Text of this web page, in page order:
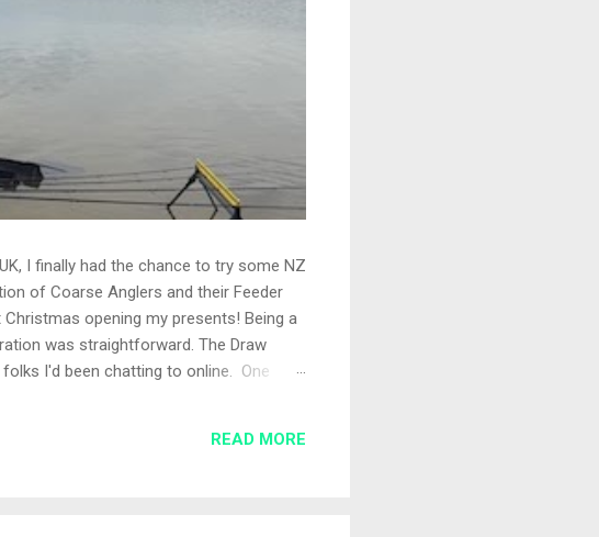
I finally had the chance to try some NZ
of Coarse Anglers and their Feeder
opening my presents! Being a
was straightforward. The Draw
I'd been chatting to online. One
Feeder only, so just the rods out. I'd
rig at 35 metres wi...
READ MORE